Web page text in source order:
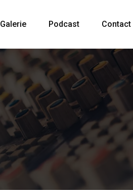
Galerie Podcast Contact